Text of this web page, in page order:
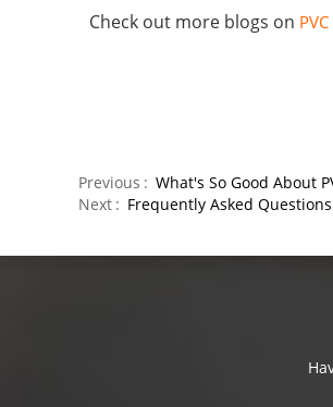
Check out more blogs on
Previous
What's So Good About
Next
Frequently Asked